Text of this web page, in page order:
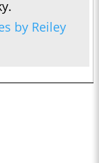
by Reiley